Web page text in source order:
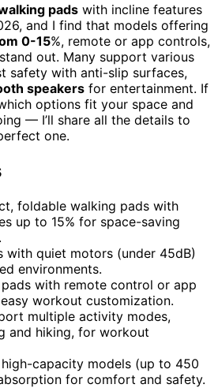
pads with incline features
and I find that models offering
0-15%, remote or app controls,
out. Many support various
safety with anti-slip surfaces,
speakers for entertainment. If
options fit your space and
— I’ll share all the details to
one.
foldable walking pads with
up to 15% for space-saving
with quiet motors (under 45dB)
environments.
with remote control or app
workout customization.
multiple activity modes,
and hiking, for workout
capacity models (up to 450
for comfort and safety.